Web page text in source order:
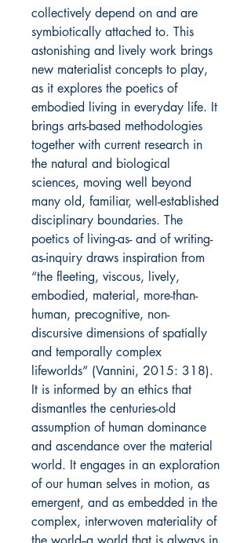
collectively depend on and are
symbiotically attached to. This
astonishing and lively work brings
new materialist concepts to play,
as it explores the poetics of
embodied living in everyday life. It
brings arts-based methodologies
together with current research in
the natural and biological
sciences, moving well beyond
many old, familiar, well-established
disciplinary boundaries. The
poetics of living-as- and of writing-
as-inquiry draws inspiration from
“the fleeting, viscous, lively,
embodied, material, more-than-
human, precognitive, non-
discursive dimensions of spatially
and temporally complex
lifeworlds” (Vannini, 2015: 318).
It is informed by an ethics that
dismantles the centuries-old
assumption of human dominance
and ascendance over the material
world. It engages in an exploration
of our human selves in motion, as
emergent, and as embedded in the
complex, interwoven materiality of